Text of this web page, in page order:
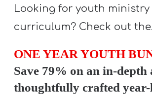
Looking for youth ministry
curriculum? Check out
ONE YEAR YOUTH
Save 79% on an in-depth
thoughtfully crafted